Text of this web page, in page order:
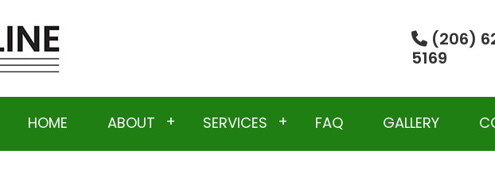
(206)
5169
HOME ABOUT SERVICES FAQ GALLERY